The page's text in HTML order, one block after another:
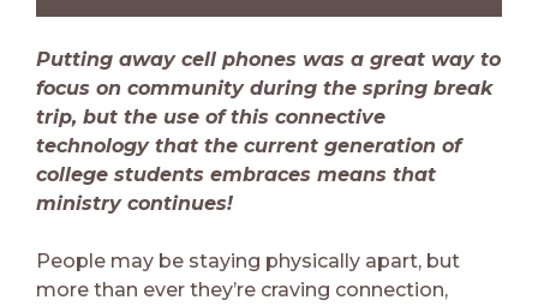
Putting away cell phones was a great way to
focus on community during the spring break
trip, but the use of this connective
technology that the current generation of
college students embraces means that
ministry continues!
People may be staying physically apart, but
more than ever they’re craving connection,